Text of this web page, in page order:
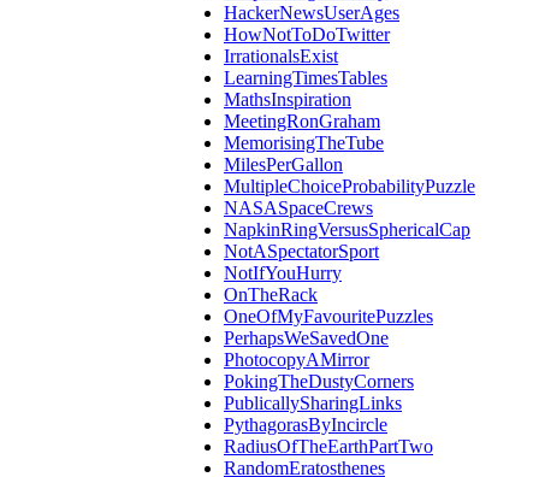
HackerNewsUserAges
HowNotToDoTwitter
IrrationalsExist
LearningTimesTables
MathsInspiration
MeetingRonGraham
MemorisingTheTube
MilesPerGallon
MultipleChoiceProbabilityPuzzle
NASASpaceCrews
NapkinRingVersusSphericalCap
NotASpectatorSport
NotIfYouHurry
OnTheRack
OneOfMyFavouritePuzzles
PerhapsWeSavedOne
PhotocopyAMirror
PokingTheDustyCorners
PublicallySharingLinks
PythagorasByIncircle
RadiusOfTheEarthPartTwo
RandomEratosthenes